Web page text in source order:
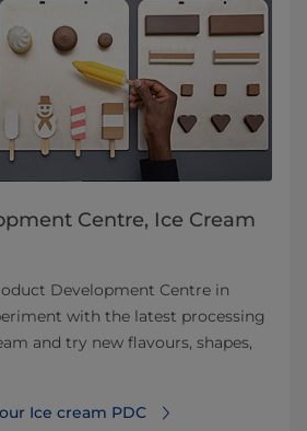
Centre, Ice Cream
Development Centre in
with the latest processing
and try new flavours, shapes,
Ice cream PDC